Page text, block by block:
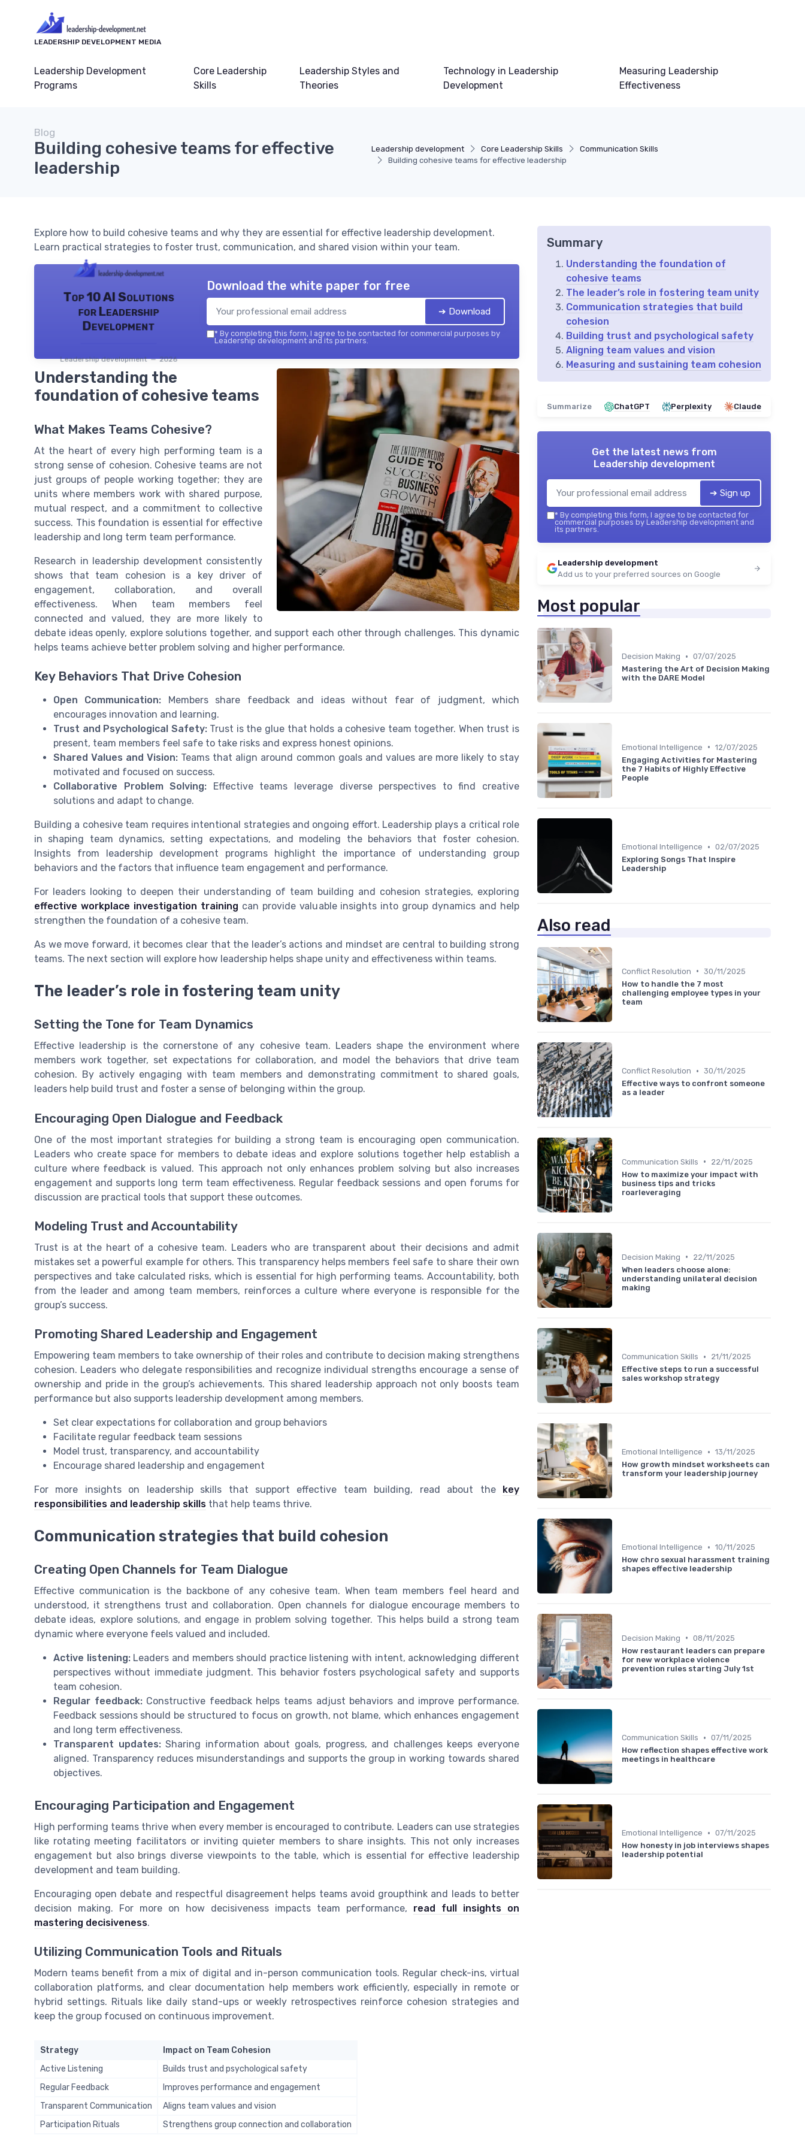
LEADERSHIP DEVELOPMENT MEDIA
Leadership Development
Programs
Core Leadership
Skills
Leadership Styles and
Theories
Technology in Leadership
Development
Measuring Leadership
Effectiveness
Leadership development Core Leadership Skills
Communication Skills
Building cohesive teams for effective leadership
Blog
Building cohesive teams for effective
leadership
Explore how to build cohesive teams and why they are essential for effective leadership development.
Learn practical strategies to foster trust, communication, and shared vision within your team.
Top 10 AI Solutions
for Leadership
Development
Leadership development — 2026
Download the white paper for free
➔ Download
* By completing this form, I agree to be contacted for commercial purposes by
Leadership development and its partners.
Understanding the
foundation of cohesive teams
What Makes Teams Cohesive?
At the heart of every high performing team is a
strong sense of cohesion. Cohesive teams are not
just groups of people working together; they are
units where members work with shared purpose,
mutual respect, and a commitment to collective
success. This foundation is essential for effective
leadership and long term team performance.
Research in leadership development consistently
shows that team cohesion is a key driver of
engagement, collaboration, and overall
effectiveness. When team members feel
connected and valued, they are more likely to
debate ideas openly, explore solutions together, and support each other through challenges. This dynamic
helps teams achieve better problem solving and higher performance.
Key Behaviors That Drive Cohesion
Open Communication: Members share feedback and ideas without fear of judgment, which
encourages innovation and learning.
Trust and Psychological Safety:Trust is the glue that holds a cohesive team together. When trust is
present, team members feel safe to take risks and express honest opinions.
Shared Values and Vision: Teams that align around common goals and values are more likely to stay
motivated and focused on success.
Collaborative Problem Solving: Effective teams leverage diverse perspectives to find creative
solutions and adapt to change.
Building a cohesive team requires intentional strategies and ongoing effort. Leadership plays a critical role
in shaping team dynamics, setting expectations, and modeling the behaviors that foster cohesion.
Insights from leadership development programs highlight the importance of understanding group
behaviors and the factors that influence team engagement and performance.
For leaders looking to deepen their understanding of team building and cohesion strategies, exploring
effective workplace investigation training can provide valuable insights into group dynamics and help
strengthen the foundation of a cohesive team.
As we move forward, it becomes clear that the leader’s actions and mindset are central to building strong
teams. The next section will explore how leadership helps shape unity and effectiveness within teams.
The leader’s role in fostering team unity
Setting the Tone for Team Dynamics
Effective leadership is the cornerstone of any cohesive team. Leaders shape the environment where
members work together, set expectations for collaboration, and model the behaviors that drive team
cohesion. By actively engaging with team members and demonstrating commitment to shared goals,
leaders help build trust and foster a sense of belonging within the group.
Encouraging Open Dialogue and Feedback
One of the most important strategies for building a strong team is encouraging open communication.
Leaders who create space for members to debate ideas and explore solutions together help establish a
culture where feedback is valued. This approach not only enhances problem solving but also increases
engagement and supports long term team effectiveness. Regular feedback sessions and open forums for
discussion are practical tools that support these outcomes.
Modeling Trust and Accountability
Trust is at the heart of a cohesive team. Leaders who are transparent about their decisions and admit
mistakes set a powerful example for others. This transparency helps members feel safe to share their own
perspectives and take calculated risks, which is essential for high performing teams. Accountability, both
from the leader and among team members, reinforces a culture where everyone is responsible for the
group’s success.
Promoting Shared Leadership and Engagement
Empowering team members to take ownership of their roles and contribute to decision making strengthens
cohesion. Leaders who delegate responsibilities and recognize individual strengths encourage a sense of
ownership and pride in the group’s achievements. This shared leadership approach not only boosts team
performance but also supports leadership development among members.
Set clear expectations for collaboration and group behaviors
Facilitate regular feedback team sessions
Model trust, transparency, and accountability
Encourage shared leadership and engagement
For more insights on leadership skills that support effective team building, read about the key
responsibilities and leadership skills that help teams thrive.
Communication strategies that build cohesion
Creating Open Channels for Team Dialogue
Effective communication is the backbone of any cohesive team. When team members feel heard and
understood, it strengthens trust and collaboration. Open channels for dialogue encourage members to
debate ideas, explore solutions, and engage in problem solving together. This helps build a strong team
dynamic where everyone feels valued and included.
Active listening:Leaders and members should practice listening with intent, acknowledging different
perspectives without immediate judgment. This behavior fosters psychological safety and supports
team cohesion.
Regular feedback:Constructive feedback helps teams adjust behaviors and improve performance.
Feedback sessions should be structured to focus on growth, not blame, which enhances engagement
and long term effectiveness.
Transparent updates:Sharing information about goals, progress, and challenges keeps everyone
aligned. Transparency reduces misunderstandings and supports the group in working towards shared
objectives.
Encouraging Participation and Engagement
High performing teams thrive when every member is encouraged to contribute. Leaders can use strategies
like rotating meeting facilitators or inviting quieter members to share insights. This not only increases
engagement but also brings diverse viewpoints to the table, which is essential for effective leadership
development and team building.
Encouraging open debate and respectful disagreement helps teams avoid groupthink and leads to better
decision making. For more on how decisiveness impacts team performance, read full insights on
mastering decisiveness.
Utilizing Communication Tools and Rituals
Modern teams benefit from a mix of digital and in-person communication tools. Regular check-ins, virtual
collaboration platforms, and clear documentation help members work efficiently, especially in remote or
hybrid settings. Rituals like daily stand-ups or weekly retrospectives reinforce cohesion strategies and
keep the group focused on continuous improvement.
Strategy
Impact on Team Cohesion
Active Listening
Builds trust and psychological safety
Regular Feedback
Improves performance and engagement
Transparent Communication
Aligns team values and vision
Participation Rituals
Strengthens group connection and collaboration
Summary
Understanding the foundation of
cohesive teams
The leader’s role in fostering team unity
Communication strategies that build
cohesion
Building trust and psychological safety
Aligning team values and vision
Measuring and sustaining team cohesion
Summarize ChatGPT Perplexity Claude
Get the latest news from
Leadership development
➔ Sign up
* By completing this form, I agree to be contacted for
commercial purposes by Leadership development and
its partners.
Leadership development
Add us to your preferred sources on Google
Most popular
Decision Making • 07/07/2025
Mastering the Art of Decision Making
with the DARE Model
Emotional Intelligence • 12/07/2025
Engaging Activities for Mastering
the 7 Habits of Highly Effective
People
Emotional Intelligence • 02/07/2025
Exploring Songs That Inspire
Leadership
Also read
Conflict Resolution • 30/11/2025
How to handle the 7 most
challenging employee types in your
team
Conflict Resolution • 30/11/2025
Effective ways to confront someone
as a leader
Communication Skills •
22/11/2025
How to maximize your impact with
business tips and tricks
roarleveraging
Decision Making •
22/11/2025
When leaders choose alone:
understanding unilateral decision
making
Communication Skills •
21/11/2025
Effective steps to run a successful
sales workshop strategy
Emotional Intelligence • 13/11/2025
How growth mindset worksheets can
transform your leadership journey
Emotional Intelligence • 10/11/2025
How chro sexual harassment training
shapes effective leadership
Decision Making • 08/11/2025
How restaurant leaders can prepare
for new workplace violence
prevention rules starting July 1st
Communication Skills • 07/11/2025
How reflection shapes effective work
meetings in healthcare
Emotional Intelligence • 07/11/2025
How honesty in job interviews shapes
leadership potential